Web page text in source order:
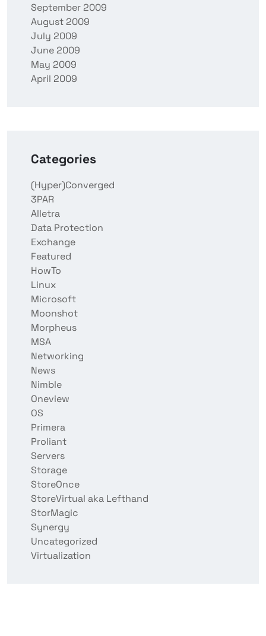
September 2009
August 2009
July 2009
June 2009
May 2009
April 2009
Categories
(Hyper)Converged
3PAR
Alletra
Data Protection
Exchange
Featured
HowTo
Linux
Microsoft
Moonshot
Morpheus
MSA
Networking
News
Nimble
Oneview
OS
Primera
Proliant
Servers
Storage
StoreOnce
StoreVirtual aka Lefthand
StorMagic
Synergy
Uncategorized
Virtualization